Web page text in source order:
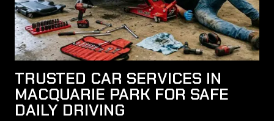
TRUSTED CAR SERVICES IN
MACQUARIE PARK FOR SAFE
DAILY DRIVING